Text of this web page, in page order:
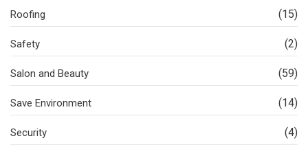
Roofing (15)
Safety (2)
Salon and Beauty (59)
Save Environment (14)
Security (4)